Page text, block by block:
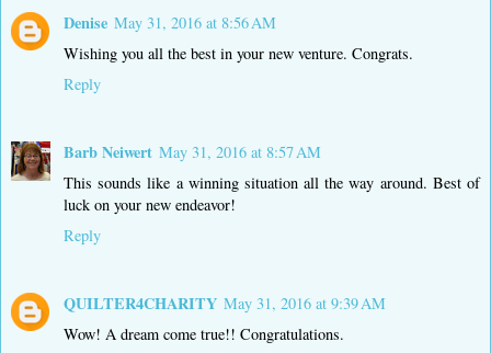
Denise May 31, 2016 at 8:56 AM
Wishing you all the best in your new venture. Congrats.
Reply
Barb Neiwert May 31, 2016 at 8:57 AM
This sounds like a winning situation all the way around. Best of
luck on your new endeavor!
Reply
QUILTER4CHARITY May 31, 2016 at 9:39 AM
Wow! A dream come true!! Congratulations.